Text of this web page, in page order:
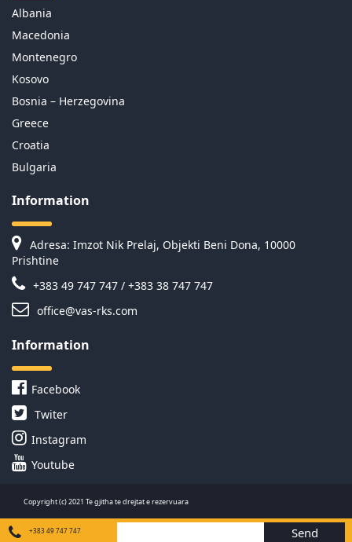
Albania
Macedonia
Montenegro
Kosovo
Bosnia – Herzegovina
Greece
Croatia
Bulgaria
Information
Adresa: Imzot Nik Prelaj, Objekti Beni Dona, 10000
Prishtine
+383 49 747 747 / +383 38 747 747
office@vas-rks.com
Information
Facebook
Twiter
Instagram
Youtube
Copyright (c) 2021 Te gjitha te drejtat e rezervuara
+383 49 747 747 Send